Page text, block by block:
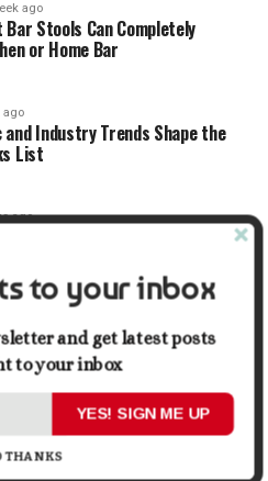
ago
Stools Can Completely
or Home Bar
ago
and Industry Trends Shape the
List
ago
Owners Need to Know About
Living: Things That Are
Comfort
to your inbox
and get latest posts
to your inbox
YES! SIGN ME UP
THANKS